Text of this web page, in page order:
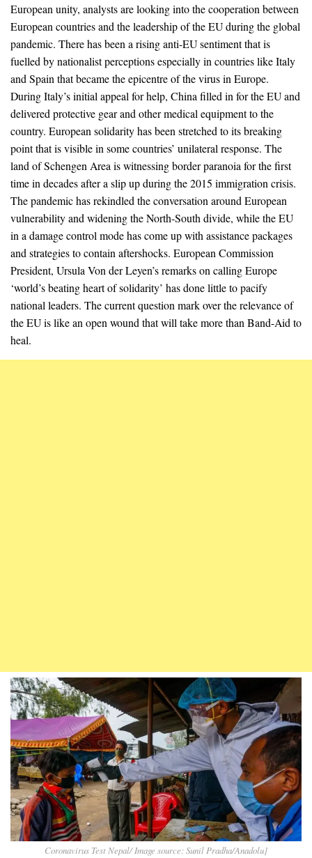
European unity, analysts are looking into the cooperation between
European countries and the leadership of the EU during the global
pandemic. There has been a rising anti-EU sentiment that is
fuelled by nationalist perceptions especially in countries like Italy
and Spain that became the epicentre of the virus in Europe.
During Italy’s initial appeal for help, China filled in for the EU and
delivered protective gear and other medical equipment to the
country. European solidarity has been stretched to its breaking
point that is visible in some countries’ unilateral response. The
land of Schengen Area is witnessing border paranoia for the first
time in decades after a slip up during the 2015 immigration crisis.
The pandemic has rekindled the conversation around European
vulnerability and widening the North-South divide, while the EU
in a damage control mode has come up with assistance packages
and strategies to contain aftershocks. European Commission
President, Ursula Von der Leyen’s remarks on calling Europe
‘world’s beating heart of solidarity’ has done little to pacify
national leaders. The current question mark over the relevance of
the EU is like an open wound that will take more than Band-Aid to
heal.
Coronavirus Test Nepal/ Image source: Sunil Pradha/Anadolu]